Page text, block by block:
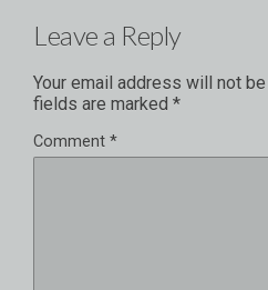
Leave a Reply
Your email address will not
fields are marked *
Comment *